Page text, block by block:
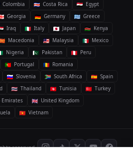
Colombia Costa Rica
Egypt
Georgia Germany
Greece
Iraq Italy Japan
Kenya
Macedonia Malaysia
Mexico
Nigeria Pakistan
Peru
Portugal
Romania
Slovenia South Africa
Spain
Thailand Tunisia
Turkey
Emirates
United Kingdom
Vietnam
reserved.